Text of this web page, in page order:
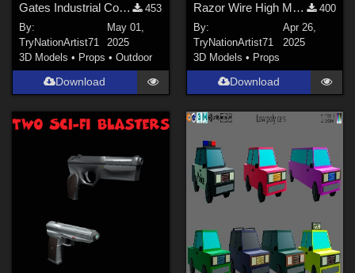
Gates Industrial Collection
453
By:
TryNationArtist71
May 01,
2025
3D Models • Props •Outdoor
Download
Razor Wire High Mesh Fence – Game-Ready 3D Asset
400
By:
TryNationArtist71
Apr 26,
2025
3D Models • Props
Download